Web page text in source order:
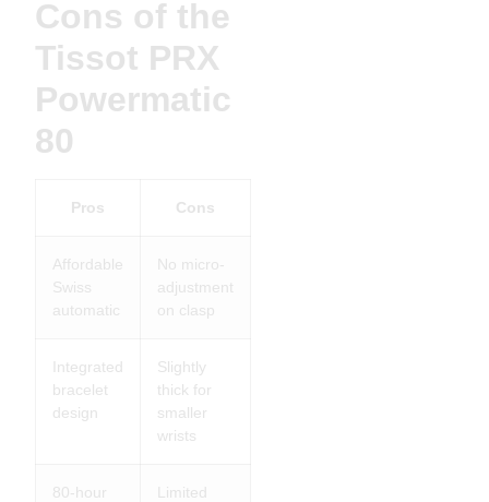
Cons of the
Tissot PRX
Powermatic
80
Pros Cons
Affordable
Swiss
automatic
No micro-
adjustment
on clasp
Integrated
bracelet
design
Slightly
thick for
smaller
wrists
80-hour
Limited